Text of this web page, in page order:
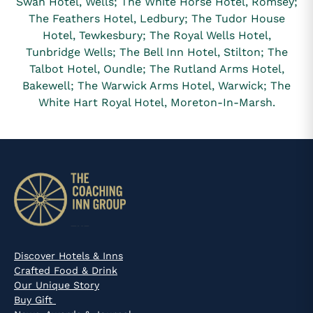
The Feathers Hotel, Ledbury; The Tudor House
Hotel, Tewkesbury; The Royal Wells Hotel,
Tunbridge Wells; The Bell Inn Hotel, Stilton; The
Talbot Hotel, Oundle; The Rutland Arms Hotel,
Bakewell; The Warwick Arms Hotel, Warwick; The
White Hart Royal Hotel, Moreton-In-Marsh.
Discover Hotels & Inns
Crafted Food & Drink
Our Unique Story
Buy Gift